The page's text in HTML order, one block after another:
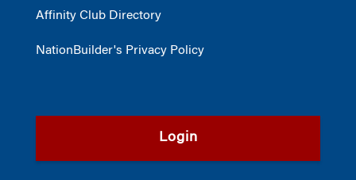
Affinity Club Directory
NationBuilder's Privacy Policy
Login